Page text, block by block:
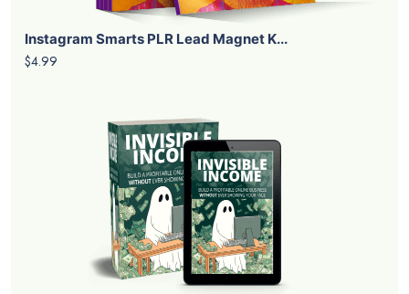
Instagram Smarts PLR Lead Magnet K...
$4.99